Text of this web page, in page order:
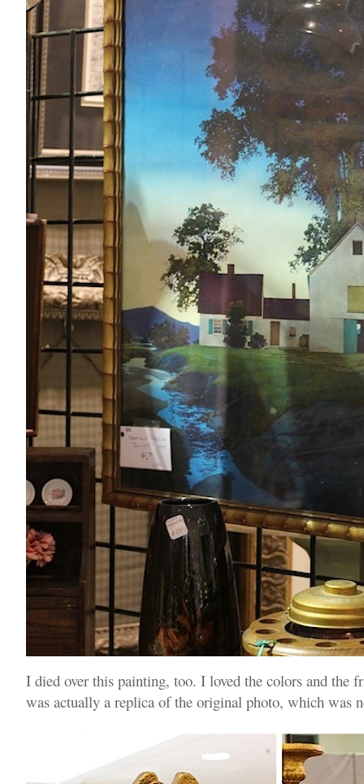
I died over this painting, too. I loved the colors and the
was actually a replica of the original photo, which was